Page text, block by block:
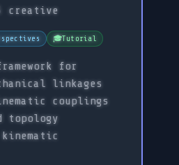
creative
🎓Tutorial
for
linkages
couplings
topology